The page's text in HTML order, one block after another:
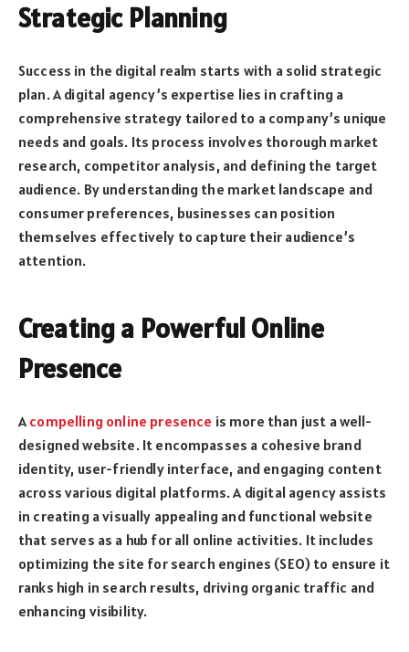
Strategic Planning
Success in the digital realm starts with a solid strategic
plan. A digital agency’s expertise lies in crafting a
comprehensive strategy tailored to a company’s unique
needs and goals. Its process involves thorough market
research, competitor analysis, and defining the target
audience. By understanding the market landscape and
consumer preferences, businesses can position
themselves effectively to capture their audience’s
attention.
Creating a Powerful Online
Presence
A compelling online presence is more than just a well-
designed website. It encompasses a cohesive brand
identity, user-friendly interface, and engaging content
across various digital platforms. A digital agency assists
in creating a visually appealing and functional website
that serves as a hub for all online activities. It includes
optimizing the site for search engines (SEO) to ensure it
ranks high in search results, driving organic traffic and
enhancing visibility.